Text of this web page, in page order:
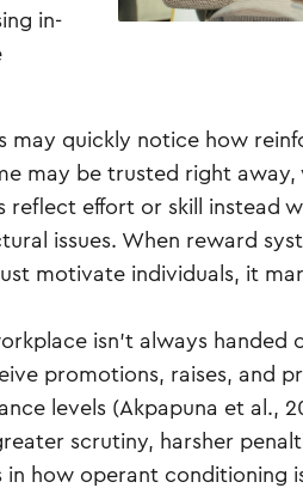
in-
may quickly notice how
may be trusted right away,
reflect effort or skill instead
issues. When reward
motivate individuals, it
isn’t always handed
promotions, raises, and
levels (Akpapuna et al.,
scrutiny, harsher
how operant conditioning